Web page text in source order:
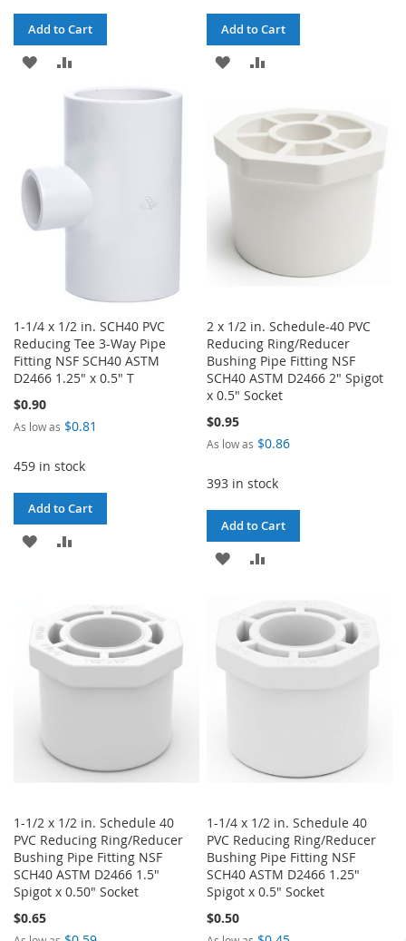
Add to Cart
ADD
TO
Add to Cart
ADD
WISH
LIST
COMPARE
1-1/4 x 1/2 in. SCH40 PVC
Reducing Tee 3-Way Pipe
Fitting NSF SCH40 ASTM
D2466 1.25" x 0.5" T
$0.90
As low as $0.81
459 in stock
Add to Cart
ADD
LIST
COMPARE
2 x 1/2 in. Schedule-40 PVC
Reducing Ring/Reducer
Bushing Pipe Fitting NSF
SCH40 ASTM D2466 2" Spigot
x 0.5" Socket
$0.95
As low as $0.86
393 in stock
Add to Cart
ADD
WISH
LIST
COMPARE
1-1/2 x 1/2 in. Schedule 40
PVC Reducing Ring/Reducer
Bushing Pipe Fitting NSF
SCH40 ASTM D2466 1.5"
Spigot x 0.50" Socket
$0.65
1-1/4 x 1/2 in. Schedule 40
PVC Reducing Ring/Reducer
Bushing Pipe Fitting NSF
SCH40 ASTM D2466 1.25"
Spigot x 0.5" Socket
$0.50